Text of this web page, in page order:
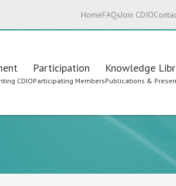
HomeFAQsJoin CDIO
CDIO
Participation
Participating Members
Knowledge
Publications &